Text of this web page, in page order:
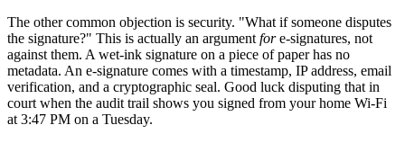
The other common objection is security. "What if someone disputes
the signature?" This is actually an argument fore-signatures, not
against them. A wet-ink signature on a piece of paper has no
metadata. An e-signature comes with a timestamp, IP address, email
verification, and a cryptographic seal. Good luck disputing that in
court when the audit trail shows you signed from your home Wi-Fi
at 3:47 PM on a Tuesday.